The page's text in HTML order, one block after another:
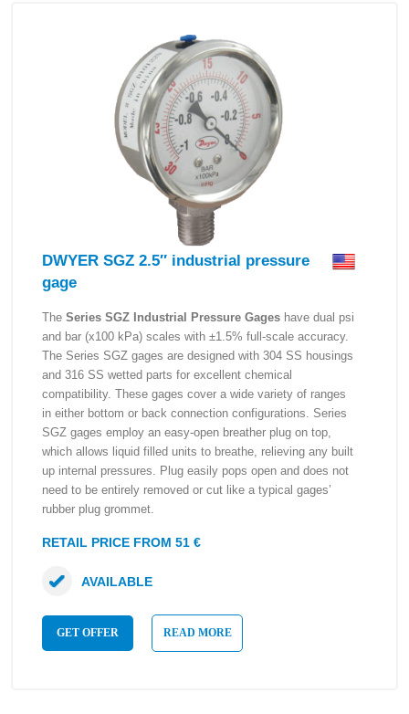
DWYER SGZ 2.5″ industrial pressure
gage
The Series SGZ Industrial Pressure Gages have dual psi
and bar (x100 kPa) scales with ±1.5% full-scale accuracy.
The Series SGZ gages are designed with 304 SS housings
and 316 SS wetted parts for excellent chemical
compatibility. These gages cover a wide variety of ranges
in either bottom or back connection configurations. Series
SGZ gages employ an easy-open breather plug on top,
which allows liquid filled units to breathe, relieving any built
up internal pressures. Plug easily pops open and does not
need to be entirely removed or cut like a typical gages’
rubber plug grommet.
RETAIL PRICE FROM 51 €
GET OFFER READ MORE
AVAILABLE